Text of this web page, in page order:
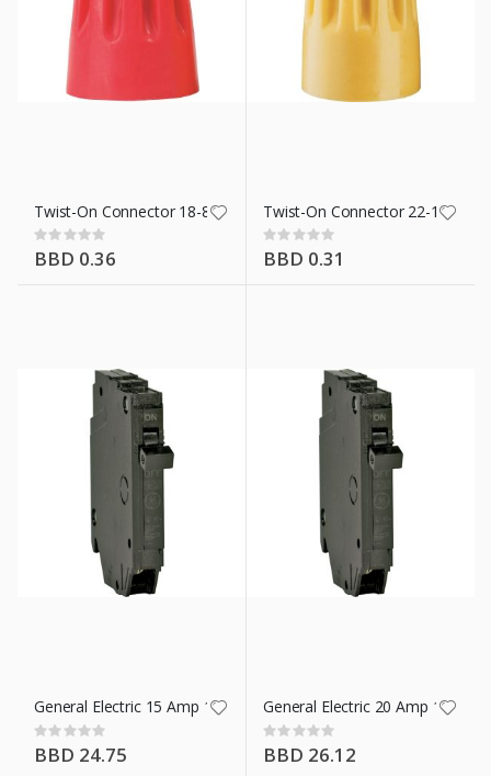
Twist-On Connector 18-8 Awg Red
Rating:
0%
BBD 0.36
Twist-On Connector 22-10 Awg
Rating:
0%
BBD 0.31
General Electric 15 Amp 1 Pole Breaker 12 Mm
Rating:
0%
BBD 24.75
General Electric 20 Amp 1 Pole
Rating:
0%
BBD 26.12